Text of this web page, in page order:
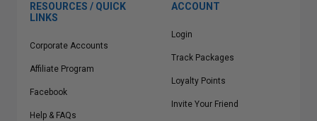
RESOURCES / QUICK
LINKS
Corporate Accounts
Affiliate Program
Facebook
Help & FAQs
ACCOUNT
Login
Track Packages
Loyalty Points
Invite Your Friend